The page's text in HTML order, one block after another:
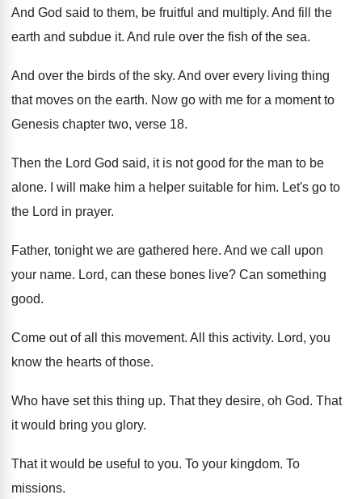
And God said to them, be fruitful and multiply. And fill the
earth and subdue it. And rule over the fish of the sea.
And over the birds of the sky. And over every living thing
that moves on the earth. Now go with me for a moment to
Genesis chapter two, verse 18.
Then the Lord God said, it is not good for the man to be
alone. I will make him a helper suitable for him. Let's go to
the Lord in prayer.
Father, tonight we are gathered here. And we call upon
your name. Lord, can these bones live? Can something
good.
Come out of all this movement. All this activity. Lord, you
know the hearts of those.
Who have set this thing up. That they desire, oh God. That
it would bring you glory.
That it would be useful to you. To your kingdom. To
missions.